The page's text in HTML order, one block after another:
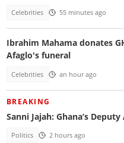
Celebrities 55 minutes ago
Ibrahim Mahama donates
Afaglo's funeral
Celebrities an hour ago
BREAKING
Sanni Jajah: Ghana’s
Politics 2 hours ago